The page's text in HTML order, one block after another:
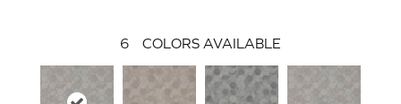
6 COLORS AVAILABLE